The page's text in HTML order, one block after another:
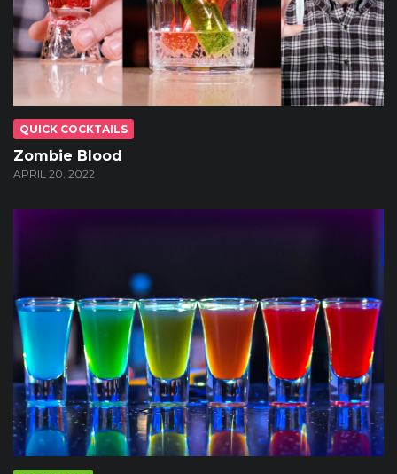
QUICK COCKTAILS
Zombie Blood
APRIL 20, 2022